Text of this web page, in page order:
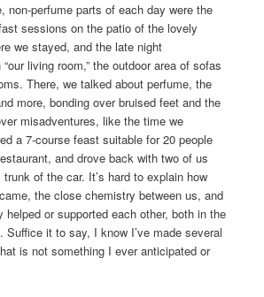
non-perfume parts of each day were the
sessions on the patio of the lovely
we stayed, and the late night
living room,” the outdoor area of sofas
There, we talked about perfume, the
more, bonding over bruised feet and the
misadventures, like the time we
a 7-course feast suitable for 20 people
and drove back with two of us
of the car. It’s hard to explain how
the close chemistry between us, and
helped or supported each other, both in the
Suffice it to say, I know I’ve made several
is not something I ever anticipated or